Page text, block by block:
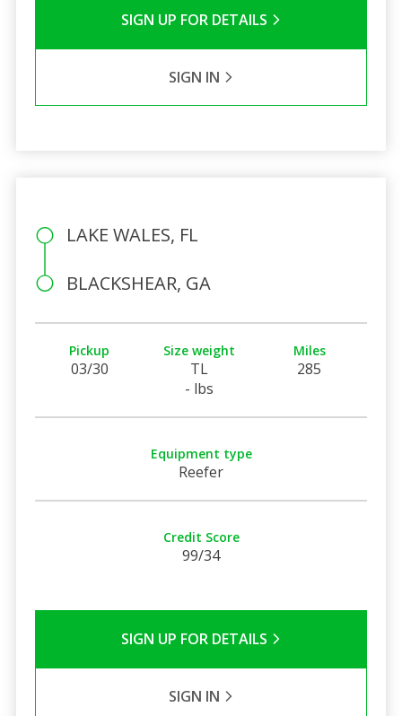
SIGN UP FOR DETAILS
SIGN IN
LAKE WALES, FL
BLACKSHEAR, GA
Pickup
03/30
Size weight
TL
- lbs
Miles
285
Equipment type
Reefer
Credit Score
99/34
SIGN UP FOR DETAILS
SIGN IN